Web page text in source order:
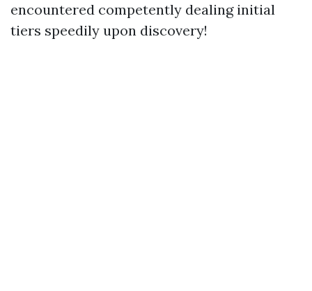
encountered competently dealing initial
tiers speedily upon discovery!